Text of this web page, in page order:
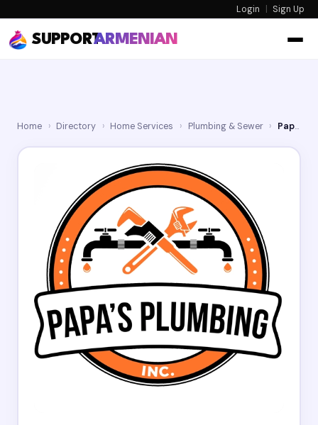
Login | Sign Up
SUPPORTARMENIAN
Home › Directory › Home Services › Plumbing & Sewer › Papa's Plumbing